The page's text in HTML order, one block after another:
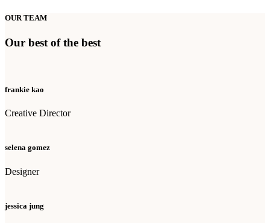
OUR TEAM
Our best of the best
frankie kao
Creative Director
selena gomez
Designer
jessica jung